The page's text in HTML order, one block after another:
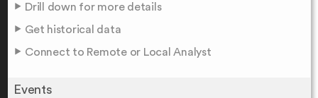
Drill down for more details
Get historical data
Connect to Remote or Local Analyst
Events